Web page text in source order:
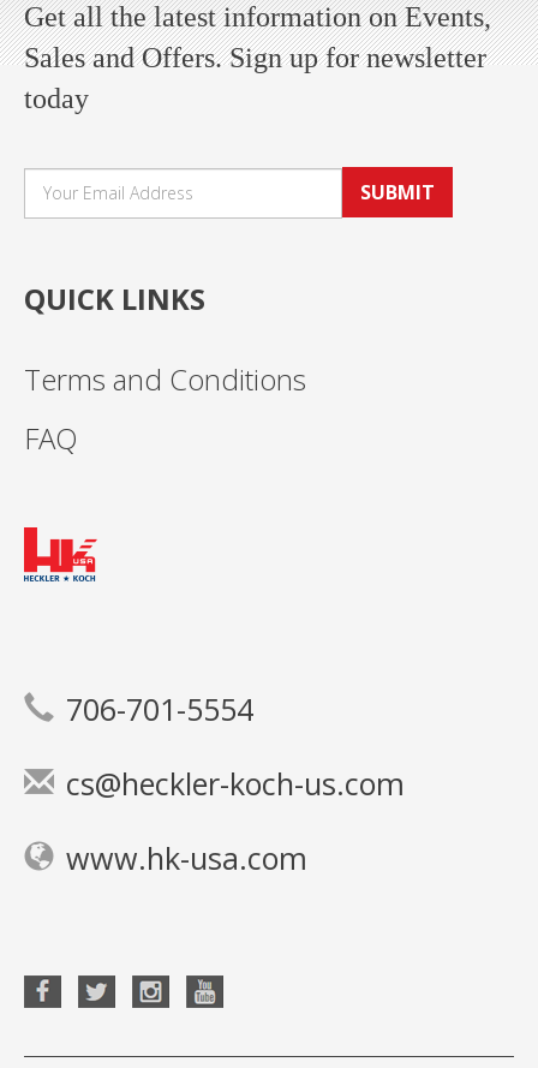
Get all the latest information on Events,
Sales and Offers. Sign up for newsletter
today
SUBMIT
QUICK LINKS
Terms and Conditions
FAQ
706-701-5554
cs@heckler-koch-us.com
www.hk-usa.com